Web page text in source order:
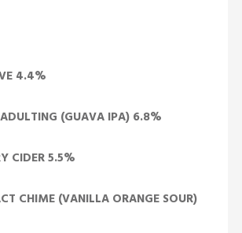
4.4%
(GUAVA IPA) 6.8%
CIDER 5.5%
CHIME (VANILLA ORANGE SOUR)